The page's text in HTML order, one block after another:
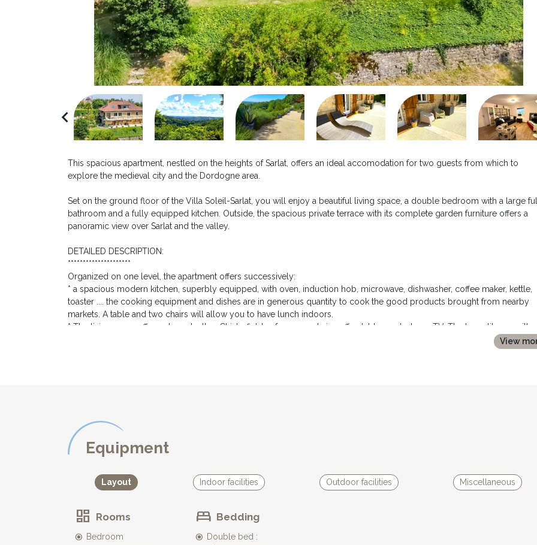
navigate_before
This spacious apartment, nestled on the heights of Sarlat, offers an ideal accomodation for two guests from which to
explore the medieval city and the Dordogne area.
Set on the ground floor of the Villa Soleil-Sarlat, you will enjoy a beautiful living space, a double bedroom with a large
bathroom and a fully equipped kitchen. Outside, the spacious private terrace with its complete garden furniture offers a
panoramic view over Sarlat and the valley.
DETAILED DESCRIPTION:
*********************
Organized on one level, the apartment offers successively:
* a spacious modern kitchen, superbly equipped, with oven, induction hob, microwave, dishwasher, coffee maker, kettle,
toaster .... the cooking equipment and dishes are in generous quantity to cook the good products brought from nearby
markets. A table and two chairs will allow you to have lunch indoors.
* The living room offers a large leather Chisterfield sofa, an armchair, coffee tables and a large TV. The large library, with
* The double room has a large 160cm-wide double bed, two tables and bedside lamps, a sideboard and a large
***********************
The large private terrace is the promise of long moments of "farniente" outside.
* It is equipped with garden furniture with table and chairs, two armchairs and two deckchairs, allowing you to have
appreciable shade during those hot summer days
* A car park for one car is available on your doorstep
View
Equipment
Layout Indoor facilities Outdoor facilities Miscellaneous
Rooms
Bedroom
Bedding
Double bed :